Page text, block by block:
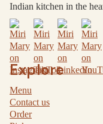
Explore
Menu
Contact us
Order
Indian kitchen in the